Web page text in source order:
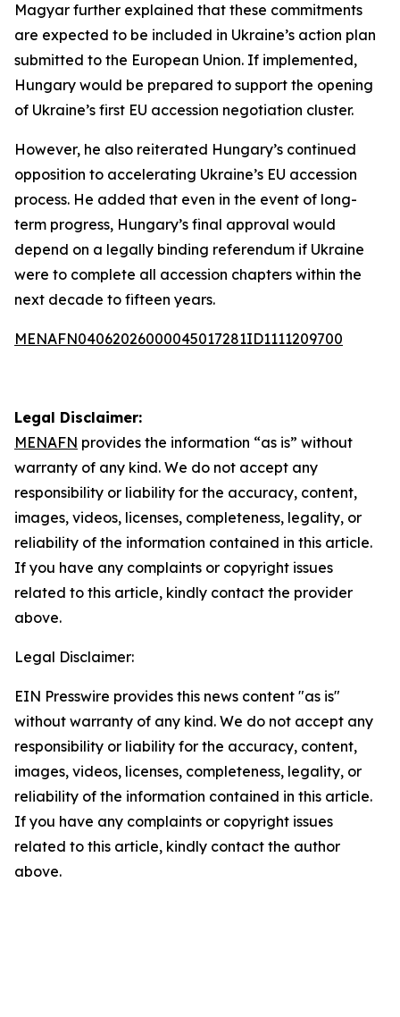
Magyar further explained that these commitments
are expected to be included in Ukraine’s action plan
submitted to the European Union. If implemented,
Hungary would be prepared to support the opening
of Ukraine’s first EU accession negotiation cluster.
However, he also reiterated Hungary’s continued
opposition to accelerating Ukraine’s EU accession
process. He added that even in the event of long-
term progress, Hungary’s final approval would
depend on a legally binding referendum if Ukraine
were to complete all accession chapters within the
next decade to fifteen years.
MENAFN04062026000045017281ID1111209700
Legal Disclaimer:
MENAFN provides the information “as is” without
warranty of any kind. We do not accept any
responsibility or liability for the accuracy, content,
images, videos, licenses, completeness, legality, or
reliability of the information contained in this article.
If you have any complaints or copyright issues
related to this article, kindly contact the provider
above.
Legal Disclaimer:
EIN Presswire provides this news content "as is"
without warranty of any kind. We do not accept any
responsibility or liability for the accuracy, content,
images, videos, licenses, completeness, legality, or
reliability of the information contained in this article.
If you have any complaints or copyright issues
related to this article, kindly contact the author
above.